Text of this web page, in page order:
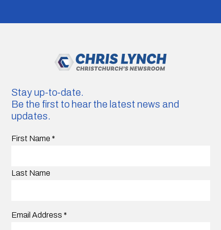
Stay up-to-date.
Be the first to hear the latest news and
updates.
First Name *
Last Name
Email Address *